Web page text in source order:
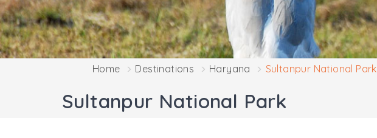
Home Destinations Haryana Sultanpur National Park
Sultanpur National Park